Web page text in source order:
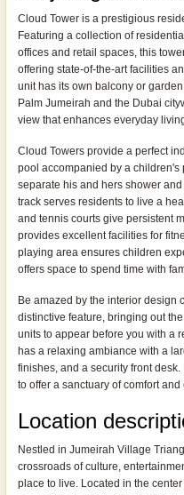
Cloud Tower is a prestigious
Featuring a collection of
offices and retail spaces, this
offering state-of-the-art facilities
unit has its own balcony or
Palm Jumeirah and the Dubai
view that enhances everyday
Cloud Towers provide a perfect
pool accompanied by a children's
separate his and hers shower
track serves residents to live a
and tennis courts give persistent
provides excellent facilities for
playing area ensures children
offers space to spend time with
Be amazed by the interior design
distinctive feature, bringing out
units to appear before you with a
has a relaxing ambiance with a
finishes, and a security front
to offer a sanctuary of comfort
Location
Nestled in Jumeirah Village
crossroads of culture,
place to live. Located in the